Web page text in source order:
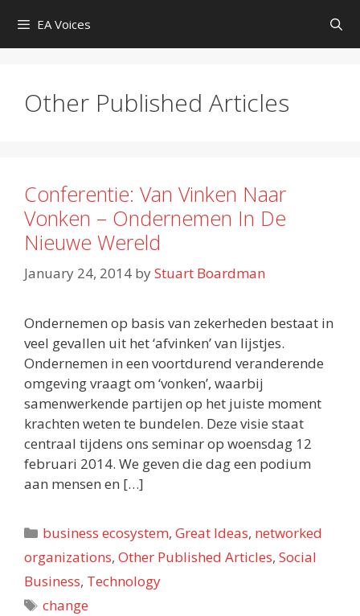
content
EA Voices
Other Published Articles
Conferentie: Van Vinken Naar
Vonken – Ondernemen In De
Nieuwe Wereld
January 24, 2014 byStuart Boardman
Ondernemen op basis van zekerheden bestaat in
veel gevallen uit het ‘afvinken’ van lijstjes.
Ondernemen in een voortdurend veranderende
omgeving vraagt om ‘vonken’, waarbij
samenwerkende partijen op het juiste moment
krachten weten te bundelen. Deze visie staat
centraal tijdens ons seminar op woensdag 12
februari 2014. We geven die dag een podium
aan mensen en […]
Categories
business ecosystem,Great Ideas, networked
organizations, Other Published Articles, Social
Business, Technology
Tags
change